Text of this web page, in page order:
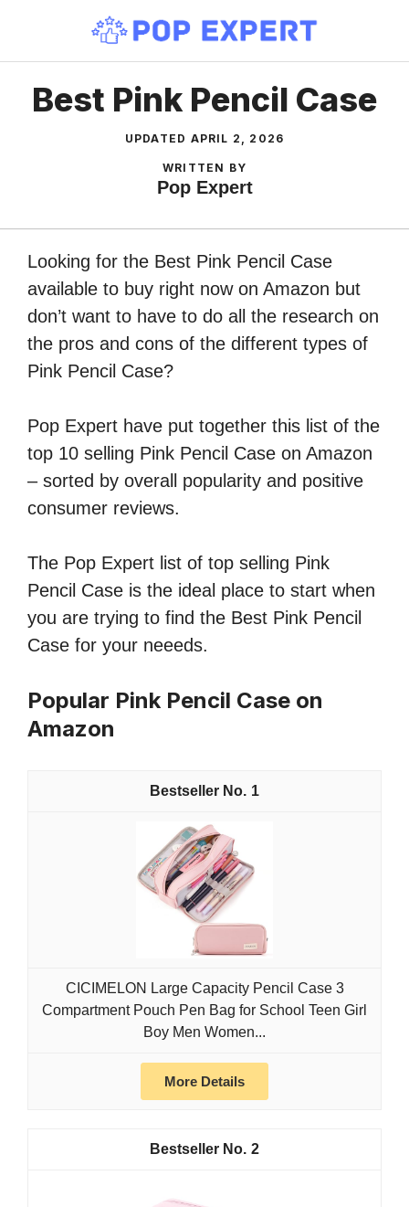
content
Best Pink Pencil Case
UPDATED APRIL 2, 2026
WRITTEN BY
Pop Expert
Looking for the Best Pink Pencil Case
available to buy right now on Amazon but
don’t want to have to do all the research on
the pros and cons of the different types of
Pink Pencil Case?
Pop Expert have put together this list of the
top 10 selling Pink Pencil Case on Amazon
– sorted by overall popularity and positive
consumer reviews.
The Pop Expert list of top selling Pink
Pencil Case is the ideal place to start when
you are trying to find the Best Pink Pencil
Case for your neeeds.
Popular Pink Pencil Case on
Amazon
1
CICIMELON Large Capacity Pencil Case 3
Compartment Pouch Pen Bag for School Teen Girl
Boy Men Women...
More Details
2